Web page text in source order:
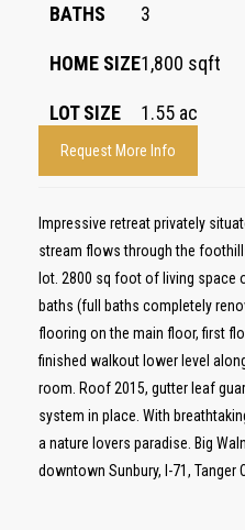
BATHS 3
HOME SIZE1,800 sqft
LOT SIZE 1.55 ac
Request More Info
Impressive retreat privately
stream flows through the
lot. 2800 sq foot of living space
baths (full baths completely
flooring on the main floor, first
finished walkout lower level
room. Roof 2015, gutter leaf
system in place. With
a nature lovers paradise. Big
downtown Sunbury, I-71, Tanger